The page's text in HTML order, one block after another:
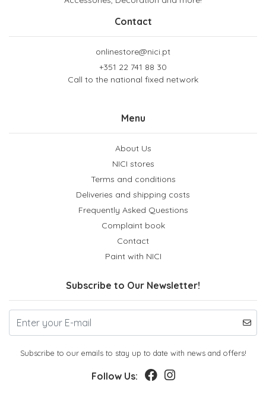
Contact
onlinestore@nici.pt
+351 22 741 88 30
Call to the national fixed network
Menu
About Us
NICI stores
Terms and conditions
Deliveries and shipping costs
Frequently Asked Questions
Complaint book
Contact
Paint with NICI
Subscribe to Our Newsletter!
Subscribe to our emails to stay up to date with news and offers!
Follow Us: